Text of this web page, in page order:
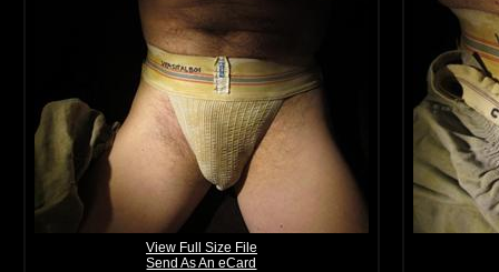
View Full Size File
Send As An eCard